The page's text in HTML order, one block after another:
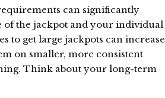
can significantly
of the jackpot and your individual
to get large jackpots can increase
on smaller, more consistent
Think about your long-term